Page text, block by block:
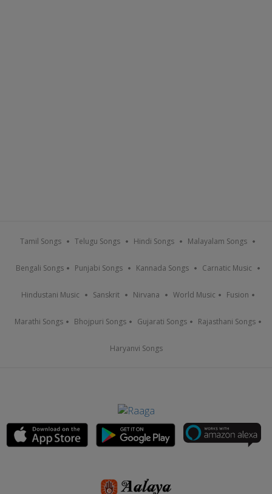
Tamil Songs Telugu Songs Hindi Songs Malayalam Songs
Bengali Songs Punjabi Songs Kannada Songs Carnatic Music
Hindustani Music Sanskrit Nirvana World Music Fusion
Marathi Songs Bhojpuri Songs Gujarati Songs Rajasthani Songs
Haryanvi Songs